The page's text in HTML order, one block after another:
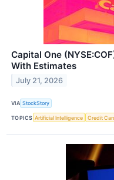
Capital One
With Estimates
July 21, 2026
VIA StockStory
TOPICS Artificial Intelligence Credit